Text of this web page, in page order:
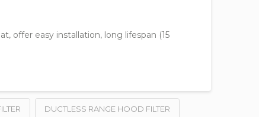
offer easy installation, long lifespan (15
DUCTLESS RANGE HOOD FILTER